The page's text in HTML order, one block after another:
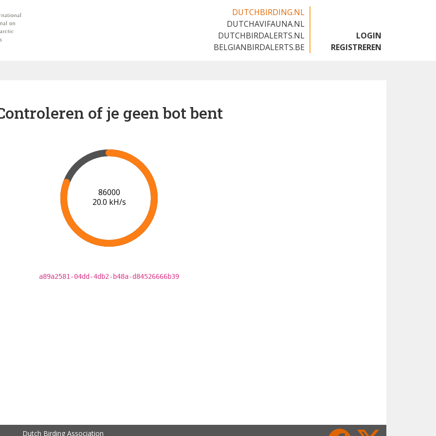
DUTCHBIRDING.NL
DUTCHAVIFAUNA.NL
DUTCHBIRDALERTS.NL
BELGIANBIRDALERTS.BE
LOGIN
REGISTREREN
of je geen bot bent
91000
20.2 kH/s
a89a2581-04dd-4db2-b48a-d84526666b39
Dutch Birding Association